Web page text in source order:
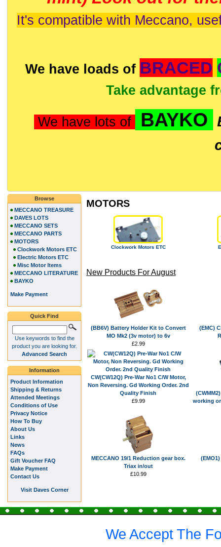
It's compatible with Meccano,
We have loads of BRACED
Take advantage
We have lots of BAYKO
MOTORS
Clockwork Motors ETC
New Products For August
(BB6V) Battery Holder Kit to Convert
MO Mk2 (3v motor) to 6v
£2.99
(EMC)
CW(CW12Q) Pre-War No1 C/W Motor,
Non Reversing. Gd Working Order. 2nd
Quality Finish
£9.99
working
MECCANO 19/1 Reduction gear box.
Triax in/out
£10.99
Browse
MECCANO TREASURE
DAVES LOTS
MECCANO SETS
MECCANO PARTS
MOTORS
Clockwork Motors ETC
Electric Motors ETC
Misc Motor Items
MECCANO LITERATURE
BAYKO
Make Payment
Quick Find
Use keywords to find the
product you are looking for.
Advanced Search
Information
Product Information
Shipping & Returns
Attended Meetings
Conditions of Use
Privacy Notice
How To Buy
About Us
Links
News
FAQs
Gift Voucher FAQ
Make Payment
Contact Us
Visit Daves Corner
We Accept The